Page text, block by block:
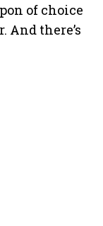
of choice
And there’s